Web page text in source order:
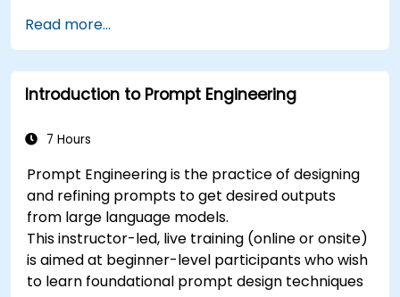
processing (NLP) techniques.
Optimize chatbot performance and user
interactions.
Ensure security and privacy in chatbot
Deploy and scale chatbots for high-demand
Read more...
Introduction to Prompt Engineering
7 Hours
Prompt Engineering is the practice of designing
and refining prompts to get desired outputs
from large language models.
This instructor-led, live training (online or onsite)
is aimed at beginner-level participants who wish
to learn foundational prompt design techniques